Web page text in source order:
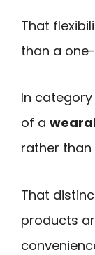
That
than a
In
of a
rather than
That
products